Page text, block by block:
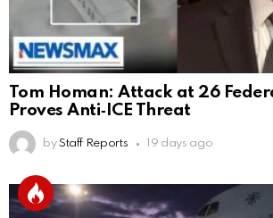
Tom Homan: Attack at 26
Proves Anti‑ICE Threat
by Staff Reports 19 days ago